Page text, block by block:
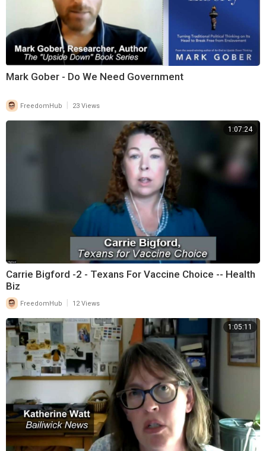
Mark Gober - Do We Need Government
FreedomHub 23 Views
1:07:24
Carrie Bigford -2 - Texans For Vaccine Choice -- Health
Biz
FreedomHub 12 Views
1:05:11